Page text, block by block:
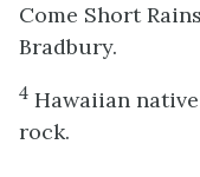
Come Short
Bradbury.
4 Hawaiian
rock.